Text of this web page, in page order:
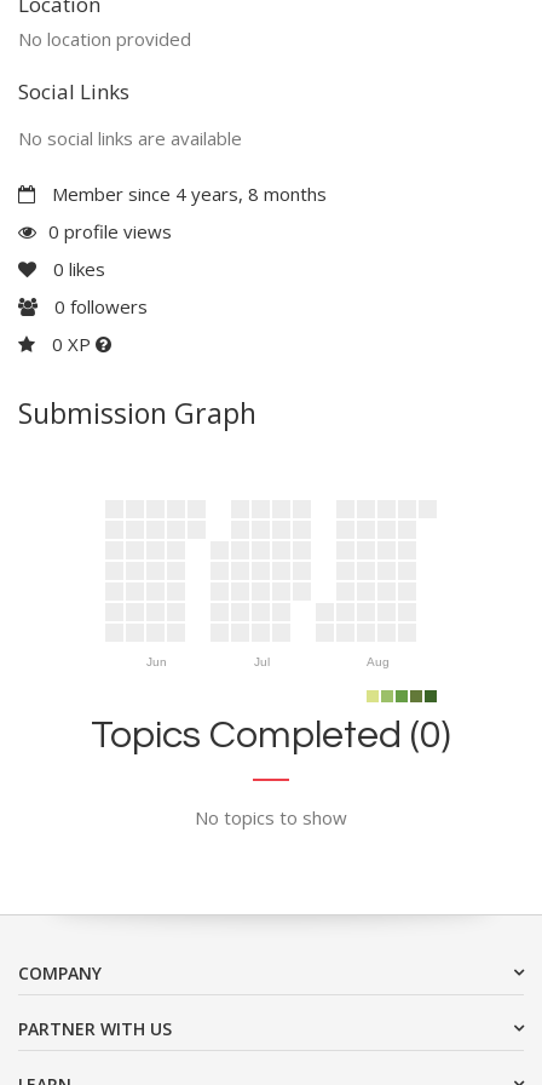
No location provided
Social Links
No social links are available
Member since 4 years, 8 months
0 profile views
0 likes
0 followers
0 XP
Submission Graph
Jun Jul Aug
Topics Completed (0)
No topics to show
COMPANY
PARTNER WITH US